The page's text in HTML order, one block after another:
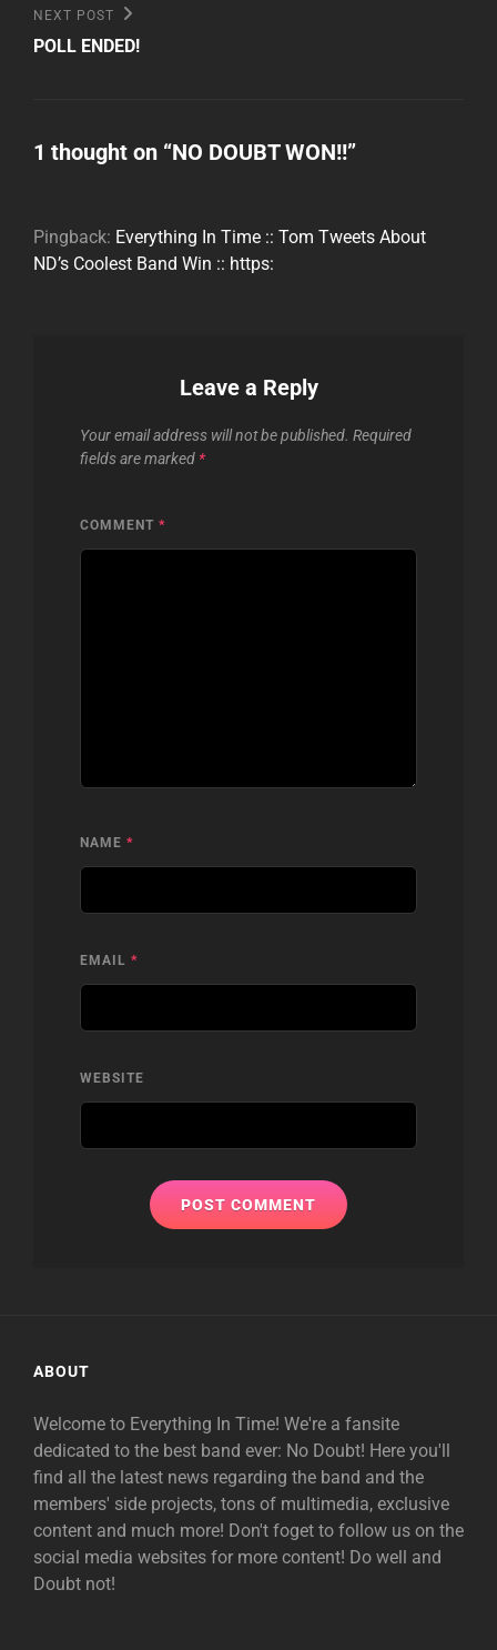
Next
Post
NEXT POST
POLL ENDED!
1 thought on “NO DOUBT WON!!”
Pingback: Everything In Time :: Tom Tweets About
ND’s Coolest Band Win :: https:
Leave a Reply
Your email address will not be published. Required
fields are marked *
COMMENT *
NAME *
EMAIL *
WEBSITE
ABOUT
Welcome to Everything In Time! We're a fansite
dedicated to the best band ever: No Doubt! Here you'll
find all the latest news regarding the band and the
members' side projects, tons of multimedia, exclusive
content and much more! Don't foget to follow us on the
social media websites for more content! Do well and
Doubt not!